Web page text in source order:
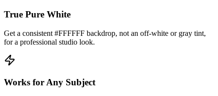
True Pure White
Get a consistent #FFFFFF backdrop, not an off-white or gray tint,
for a professional studio look.
Works for Any Subject